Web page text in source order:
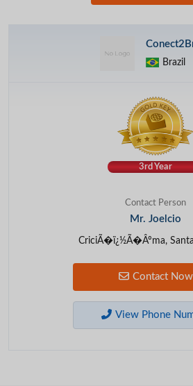
Brazil
3rd Year
Contact Person
Mr. Joelcio
CriciÃ�ï¿½Ã�Âºma,
Contact Now
View Phone